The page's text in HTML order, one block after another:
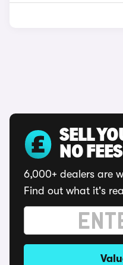
SELL
NO
6,000+ dealers are
Find out what it's